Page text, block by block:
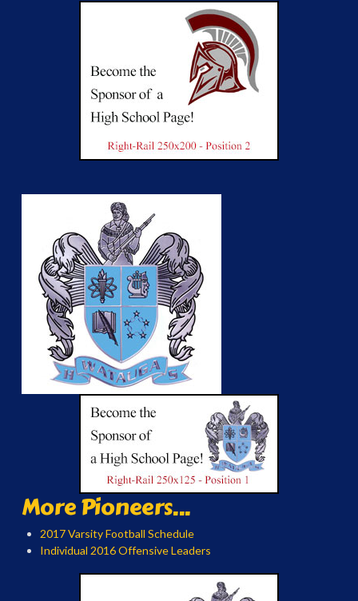
More Pioneers...
2017 Varsity Football Schedule
Individual 2016 Offensive Leaders